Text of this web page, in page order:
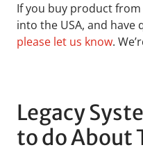
If you buy product
into the USA, and
please let us know.
Legacy
to do About